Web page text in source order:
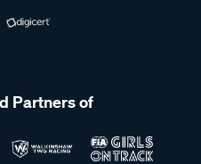
Partners of